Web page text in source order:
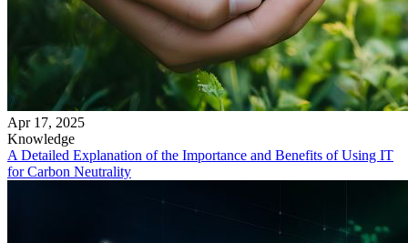
Apr 17, 2025
Knowledge
A Detailed Explanation of the Importance and Benefits of Using IT
for Carbon Neutrality